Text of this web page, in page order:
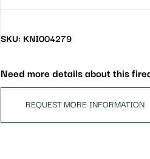
SKU: KNI004279
Need more details about this
REQUEST MORE INFORMATION